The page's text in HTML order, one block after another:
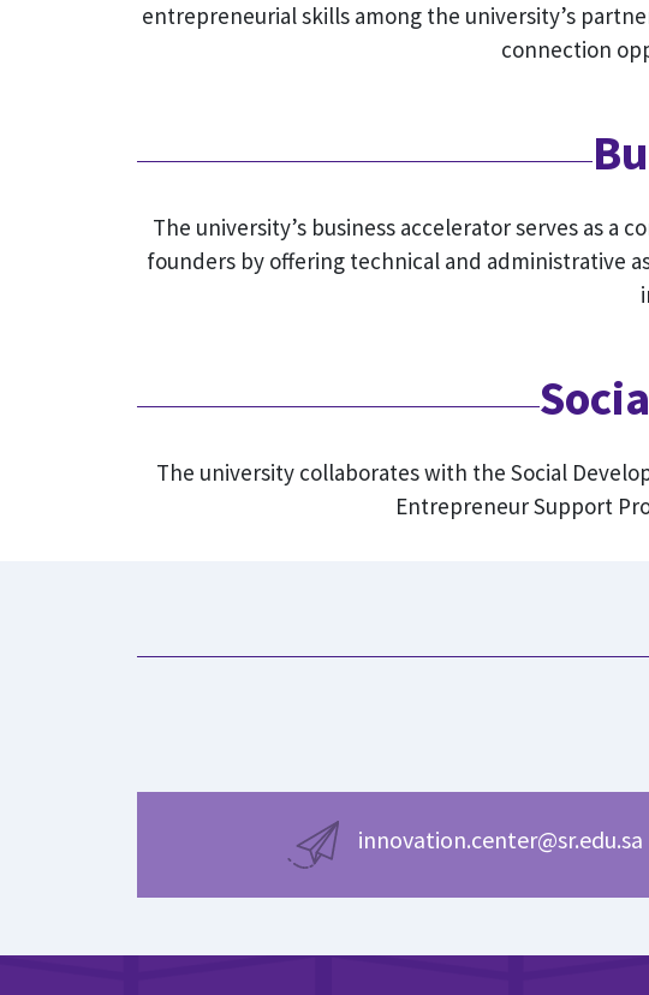
entrepreneurial skills among the university’s
connection
The university’s business accelerator serves as
founders by offering technical and administrative
The university collaborates with the Social
Entrepreneur Support
innovation.center@sr.edu.sa